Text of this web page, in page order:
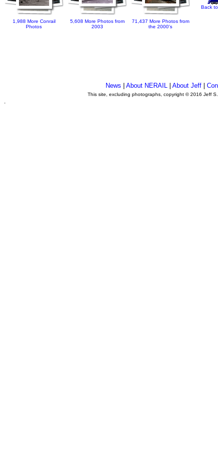
1,988 More Conrail
Photos
5,608 More Photos from
2003
71,437 More Photos from
the 2000's
Back
News |About NERAIL |About Jeff |
This site, excluding photographs, copyright © 2016 Jeff